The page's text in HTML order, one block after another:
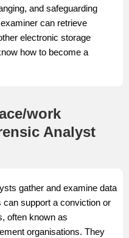
and safeguarding
can retrieve
electronic storage
how to become a
work
Analyst
gather and examine data
support a conviction or
often known as
organisations. They